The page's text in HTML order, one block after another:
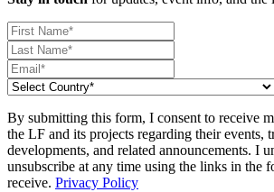
By submitting this form, I consent to receive
the LF and its projects regarding their events,
developments, and related announcements. I
unsubscribe at any time using the links in the
receive. Privacy Policy